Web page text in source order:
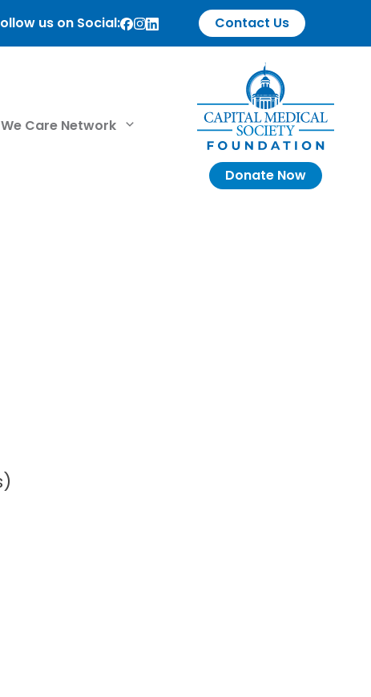
us on Social: Contact Us
We Care Network
Donate Now